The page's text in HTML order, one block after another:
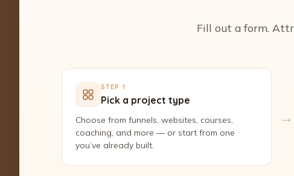
Fill out a form.
STEP 1
Pick a project type
Choose from funnels, websites, courses,
coaching, and more — or start from one
you’ve already built.
→